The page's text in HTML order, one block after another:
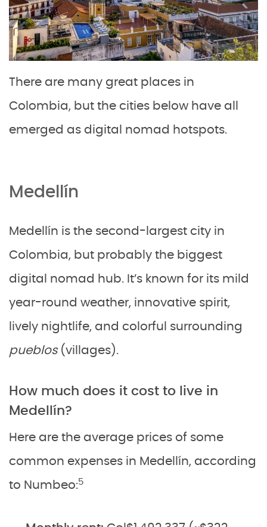
There are many great places in
Colombia, but the cities below have all
emerged as digital nomad hotspots.
Medellín
Medellín is the second-largest city in
Colombia, but probably the biggest
digital nomad hub. It’s known for its mild
year-round weather, innovative spirit,
lively nightlife, and colorful surrounding
pueblos(villages).
How much does it cost to live in
Medellín?
Here are the average prices of some
common expenses in Medellín, according
to Numbeo:5